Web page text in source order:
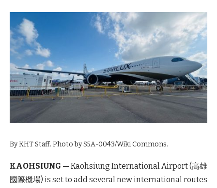
By KHT Staff. Photo by S5A-0043/Wiki Commons.
KAOHSIUNG — Kaohsiung International Airport (高雄
國際機場) is set to add several new international routes